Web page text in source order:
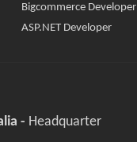
Bigcommerce Developer
ASP.NET Developer
- Headquarter